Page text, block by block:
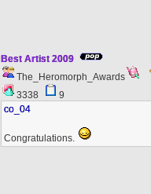
Best Artist 2009
The_Heromorph_Awards
3338
9
co_04
Congratulations.